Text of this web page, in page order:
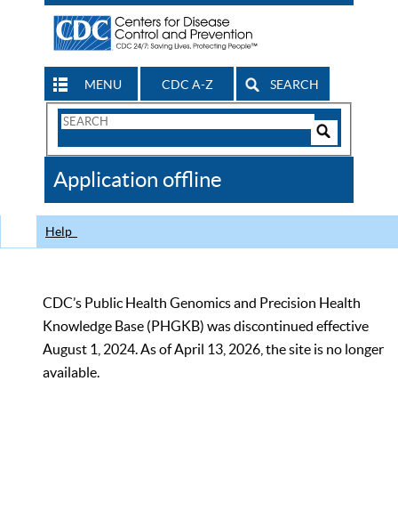
MENU CDC A-Z SEARCH
Search
CDC
Application offline
Help
CDC’s Public Health Genomics and Precision Health
Knowledge Base (PHGKB) was discontinued effective
August 1, 2024. As of April 13, 2026, the site is no longer
available.